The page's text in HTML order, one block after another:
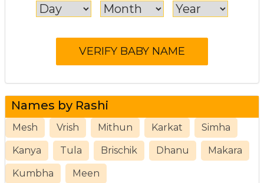
Names by Rashi
Mesh Vrish Mithun Karkat Simha
Kanya Tula Brischik Dhanu Makara
Kumbha Meen